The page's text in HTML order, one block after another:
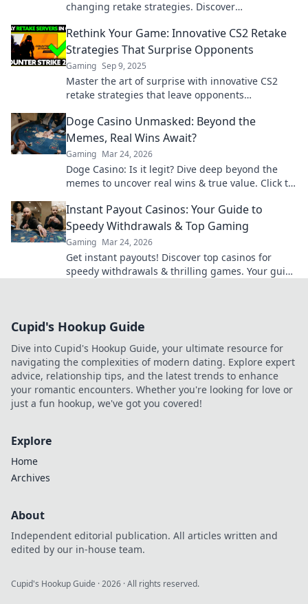
changing retake strategies. Discover
gameplay to pro level!
Rethink Your Game: Innovative CS2 Retake
Strategies That Surprise Opponents
Gaming Sep 9, 2025
Master the art of surprise with innovative CS2
retake strategies that leave opponents
Doge Casino Unmasked: Beyond the
Memes, Real Wins Await?
Gaming Mar 24, 2026
Doge Casino: Is it legit? Dive deep beyond the
memes to uncover real wins & true value. Click to
Instant Payout Casinos: Your Guide to
Speedy Withdrawals & Top Gaming
Gaming Mar 24, 2026
Get instant payouts! Discover top casinos for
speedy withdrawals & thrilling games. Your guide
Cupid's Hookup Guide
Dive into Cupid's Hookup Guide, your ultimate resource for
navigating the complexities of modern dating. Explore expert
advice, relationship tips, and the latest trends to enhance
your romantic encounters. Whether you're looking for love or
just a fun hookup, we've got you covered!
Explore
Home
Archives
About
Independent editorial publication. All articles written and
edited by our in-house team.
Cupid's Hookup Guide ·2026 · All rights reserved.